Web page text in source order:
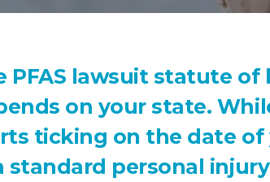
PFAS lawsuit statute
on your state.
ticking on the date of
standard personal